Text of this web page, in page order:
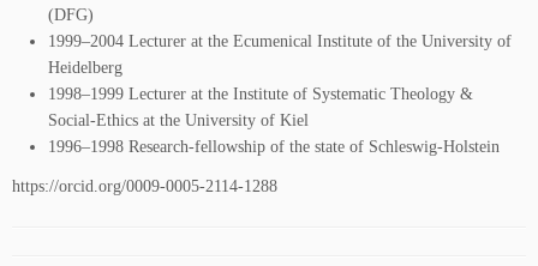
(DFG)
1999–2004 Lecturer at the Ecumenical Institute of the University of
Heidelberg
1998–1999 Lecturer at the Institute of Systematic Theology &
Social-Ethics at the University of Kiel
1996–1998 Research-fellowship of the state of Schleswig-Holstein
https://orcid.org/0009-0005-2114-1288